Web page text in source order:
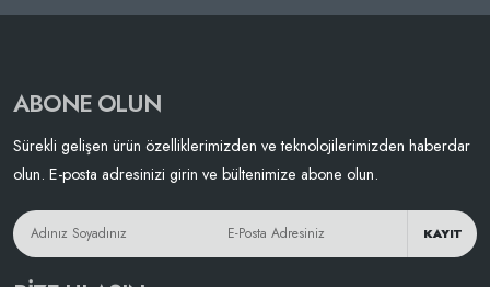
ABONE OLUN
Sürekli gelişen ürün özelliklerimizden ve teknolojilerimizden haberdar
olun. E-posta adresinizi girin ve bültenimize abone olun.
KAYIT